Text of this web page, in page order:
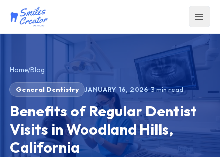
Home/Blog
General Dentistry JANUARY 16, 2026·3min read
Benefits of Regular Dentist
Visits in Woodland Hills,
California